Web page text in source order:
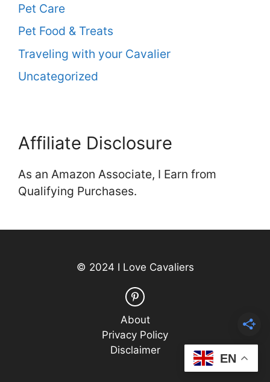
Pet Care
Pet Food & Treats
Traveling with your Cavalier
Uncategorized
Affiliate Disclosure
As an Amazon Associate, I Earn from
Qualifying Purchases.
© 2024 I Love Cavaliers
About
Privacy Policy
Disclaimer
EN